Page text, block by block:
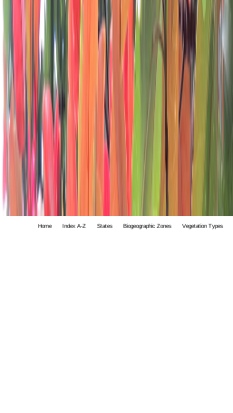
Home Index A-Z States Biogeographic Zones Vegetation Types